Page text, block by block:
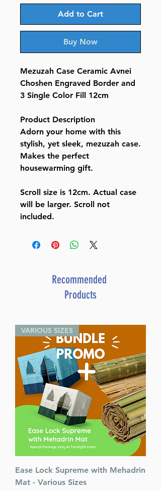
Add to Cart
Buy Now
Mezuzah Case Ceramic Avnei
Choshen Engraved Border and
3 Single Color Fill 12cm
Product Description
Adorn your home with this
stylish, yet sleek, mezuzah case.
Makes the perfect
housewarming gift.
Scroll size is 12cm. Actual case
will be larger. Scroll not
included.
Recommended
Products
VARIOUS SIZES
Ease Lock Supreme with Mehadrin
Mat - Various Sizes